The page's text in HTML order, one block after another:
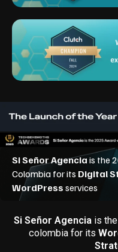
Si Señor Agenciais the
colombia for its